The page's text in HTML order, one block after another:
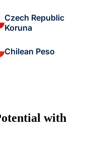
Czech Republic
Koruna
Chilean Peso
with